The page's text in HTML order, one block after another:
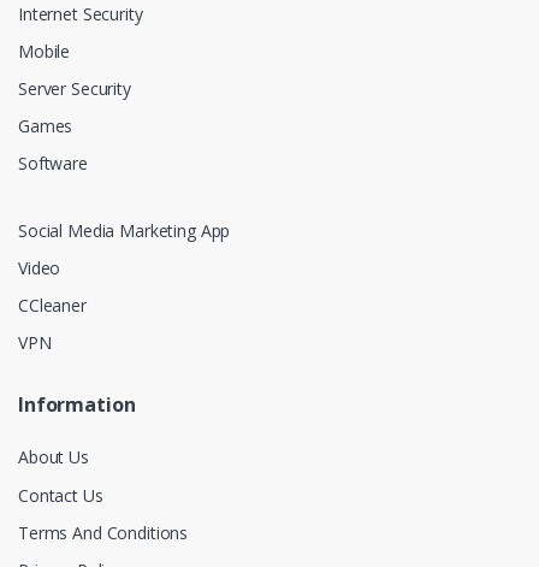
Internet Security
Mobile
Server Security
Games
Software
Social Media Marketing App
Video
CCleaner
VPN
Information
About Us
Contact Us
Terms And Conditions